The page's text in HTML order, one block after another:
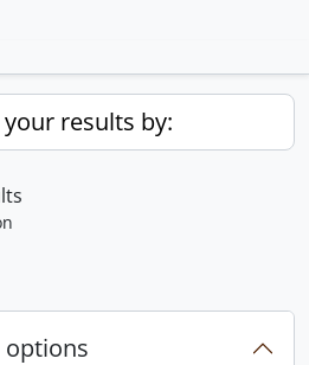
results by:
options